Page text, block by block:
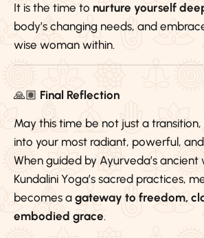
It is the time to nurture yourself
body’s changing needs, and
wise woman within.
🙏🏽 Final Reflection
May this time be not just a
into your most radiant, powerful,
When guided by Ayurveda’s ancient
Kundalini Yoga’s sacred practices,
becomes a gateway to freedom,
embodied grace.